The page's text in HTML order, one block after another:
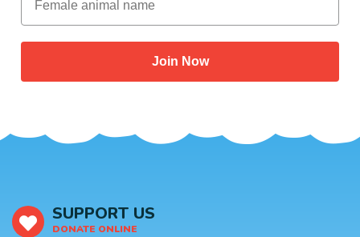
Join Now
SUPPORT US
DONATE ONLINE